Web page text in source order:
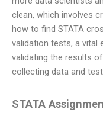
clean, which involves
how to find STATA
validation tests, a vital
validating the results
collecting data and
STATA